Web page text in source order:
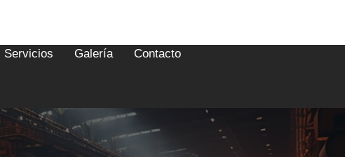
Servicios Galería Contacto